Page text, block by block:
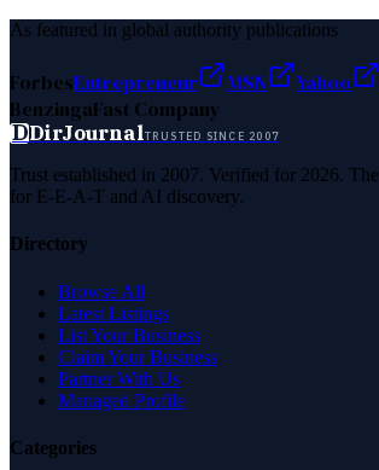
As featured in global authority publications
ForbesEntrepreneur MSN Yahoo
BenzingaFast Company
DDirJournalTRUSTED SINCE 2007
Trust established in 2007. Verified for 2026.
for E-E-A-T and AI discovery.
Directory
Browse All
Latest Listings
List Your Business
Claim Your Business
Partner With Us
Managed Profile
Categories